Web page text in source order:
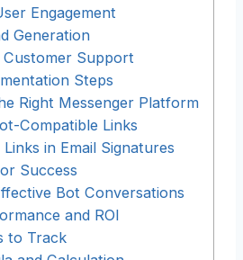
Engagement
Generation
Support
Steps
Right Messenger Platform
Compatible Links
Links in Email Signatures
Success
Bot Conversations
and ROI
to Track